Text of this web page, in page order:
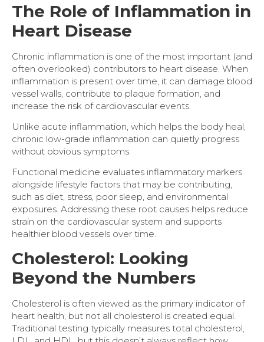
The Role of Inflammation in
Heart Disease
Chronic inflammation is one of the most important (and
often overlooked) contributors to heart disease. When
inflammation is present over time, it can damage blood
vessel walls, contribute to plaque formation, and
increase the risk of cardiovascular events.
Unlike acute inflammation, which helps the body heal,
chronic low-grade inflammation can quietly progress
without obvious symptoms.
Functional medicine evaluates inflammatory markers
alongside lifestyle factors that may be contributing,
such as diet, stress, poor sleep, and environmental
exposures. Addressing these root causes helps reduce
strain on the cardiovascular system and supports
healthier blood vessels over time.
Cholesterol: Looking
Beyond the Numbers
Cholesterol is often viewed as the primary indicator of
heart health, but not all cholesterol is created equal.
Traditional testing typically measures total cholesterol,